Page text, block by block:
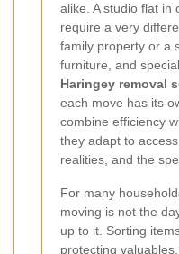
alike. A studio flat in
require a very
family property or a
furniture, and
Haringey removal
each move has its
combine efficiency
they adapt to
realities, and the
For many
moving is not the
up to it. Sorting
protecting